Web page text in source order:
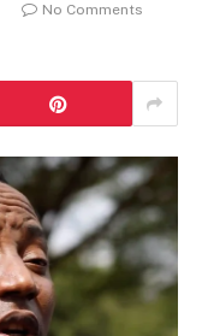
No Comments